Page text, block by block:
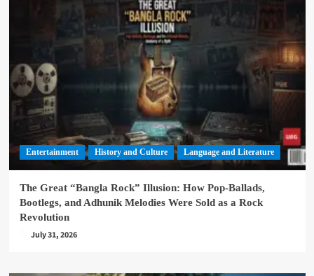
Entertainment History and Culture Language and Literature
The Great “Bangla Rock” Illusion: How Pop-Ballads,
Bootlegs, and Adhunik Melodies Were Sold as a Rock
Revolution
July 31, 2026